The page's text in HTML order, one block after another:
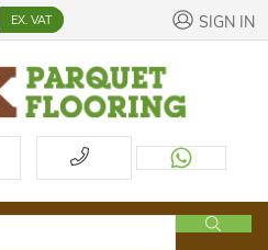
EX. VAT SIGN IN